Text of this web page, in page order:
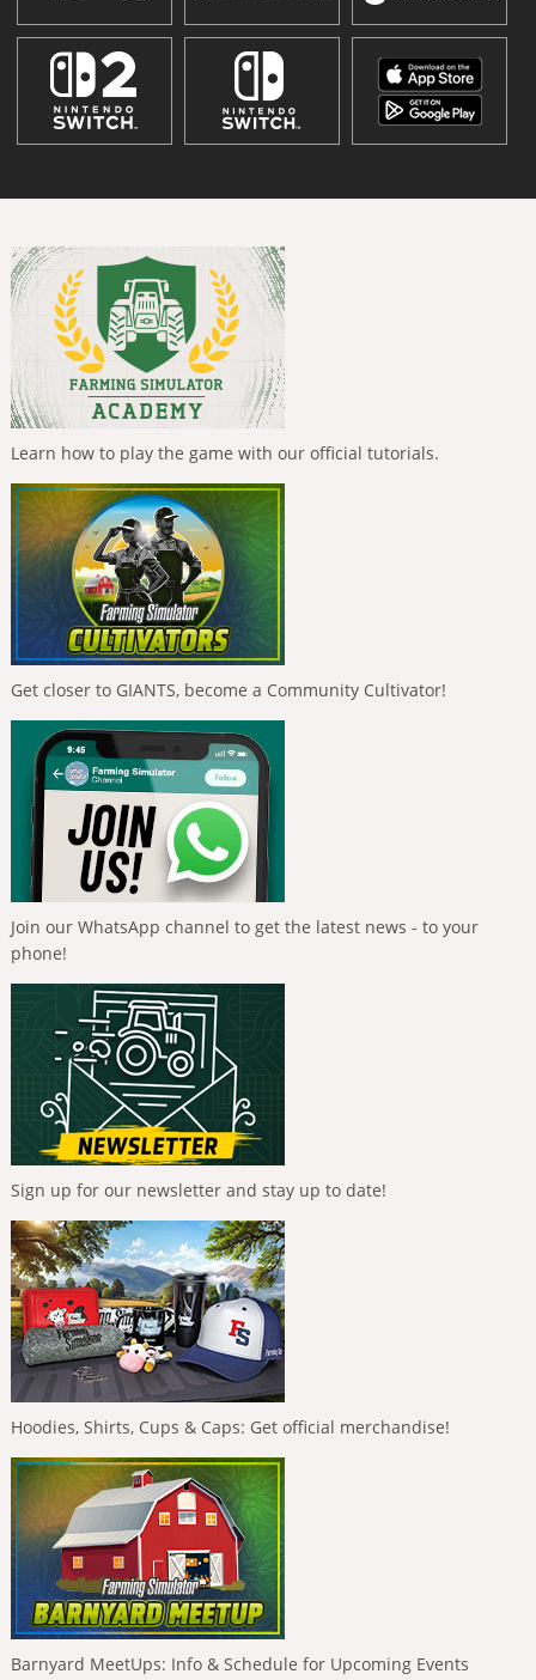
Learn how to play the game with our official tutorials.
Get closer to GIANTS, become a Community Cultivator!
Join our WhatsApp channel to get the latest news - to your
phone!
Sign up for our newsletter and stay up to date!
Hoodies, Shirts, Cups & Caps: Get official merchandise!
Barnyard MeetUps: Info & Schedule for Upcoming Events